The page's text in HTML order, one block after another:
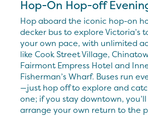
Hop-On Hop-off
Hop aboard the iconic hop-on
decker bus to explore Victoria’s
your own pace, with unlimited
like Cook Street Village,
Fairmont Empress Hotel and
Fisherman’s Wharf. Buses run
—just hop off to explore and
one; if you stay downtown,
arrange your own return to the